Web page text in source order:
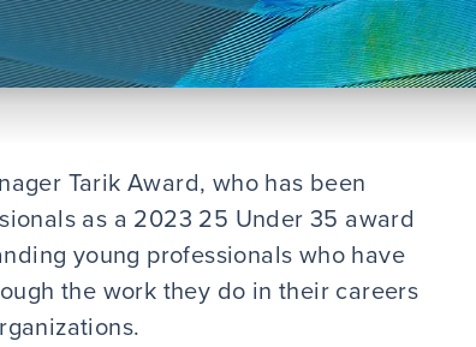
Tarik Award, who has been
as a 2023 25 Under 35 award
young professionals who have
the work they do in their careers